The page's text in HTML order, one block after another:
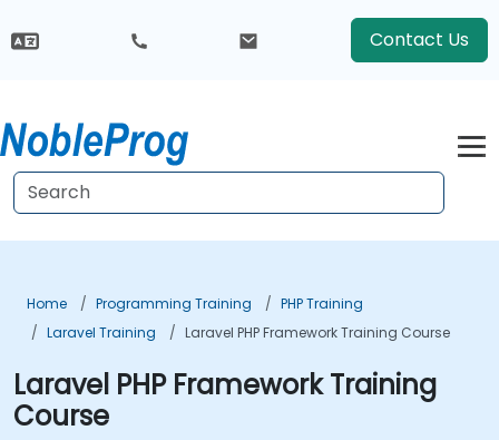
Contact Us
Home Programming Training
PHP Training
Laravel Training
Laravel PHP Framework Training Course
Laravel PHP Framework Training
Course